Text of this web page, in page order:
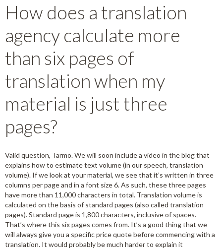
How does a translation
agency calculate more
than six pages of
translation when my
material is just three
pages?
Valid question, Tarmo. We will soon include a video in the blog that
explains how to estimate text volume (in our speech, translation
volume). If we look at your material, we see that it’s written in three
columns per page and in a font size 6. As such, these three pages
have more than 11,000 characters in total. Translation volume is
calculated on the basis of standard pages (also called translation
pages). Standard page is 1,800 characters, inclusive of spaces.
That’s where this six pages comes from. It’s a good thing that we
will always give you a specific price quote before commencing with a
translation. It would probably be much harder to explain it